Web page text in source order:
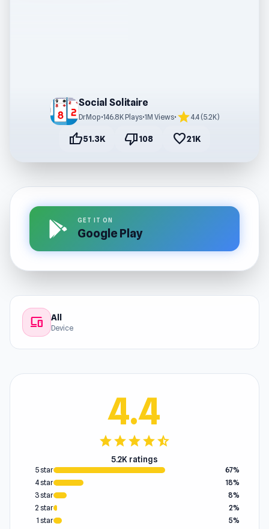
Social Solitaire
DrMop•146.8K Plays•1M Views• star4.4 (5.2K)
thumb_up51.3K thumb_down108 favorite21K
GET IT ON
Google Play
devices All
Device
4.4
starstarstarstarstar_half
5.2K ratings
5 star
67%
4 star
18%
3 star
8%
2 star
2%
1 star
5%